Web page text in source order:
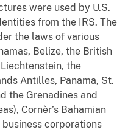
were used by U.S.
from the IRS. The
the laws of various
Belize, the British
the
Antilles, Panama, St.
the Grenadines and
Cornèr’s Bahamian
corporations